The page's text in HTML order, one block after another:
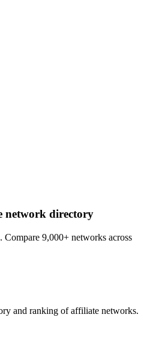
network directory
9,000+ networks across
and ranking of affiliate networks.